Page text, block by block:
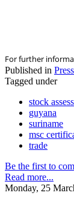
For further
Published in
Tagged under
stock
guyana
suriname
msc
trade
Be the first to
Read more...
Monday, 25